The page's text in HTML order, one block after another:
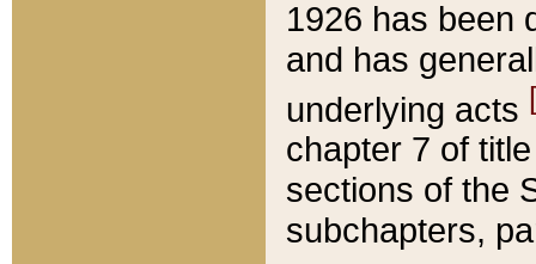
1926 has been
and has
underlying acts
chapter 7 of
sections of the
subchapters,